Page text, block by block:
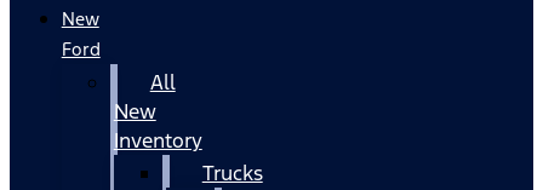
New
Ford
All
New
Inventory
Trucks